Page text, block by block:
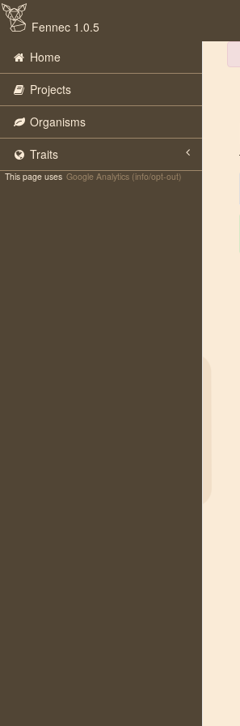
Fennec 1.0.5
Home
Projects
Organisms
Traits
This page uses Google Analytics (info/opt-out)